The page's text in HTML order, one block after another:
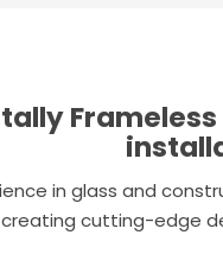
in glass and
creating cutting-edge